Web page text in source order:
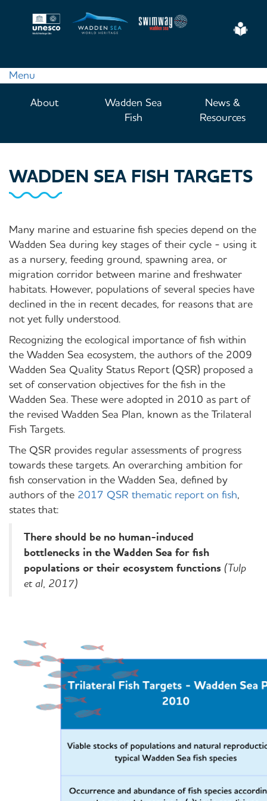
Menu
Main
navigation
About
Wadden Sea
Fish
News &
Resources
WADDEN SEA FISH TARGETS
Many marine and estuarine fish species depend on the
Wadden Sea during key stages of their cycle - using it
as a nursery, feeding ground, spawning area, or
migration corridor between marine and freshwater
habitats. However, populations of several species have
declined in the in recent decades, for reasons that are
not yet fully understood.
Recognizing the ecological importance of fish within
the Wadden Sea ecosystem, the authors of the 2009
Wadden Sea Quality Status Report (QSR) proposed a
set of conservation objectives for the fish in the
Wadden Sea. These were adopted in 2010 as part of
the revised Wadden Sea Plan, known as the Trilateral
Fish Targets.
The QSR provides regular assessments of progress
towards these targets. An overarching ambition for
fish conservation in the Wadden Sea, defined by
authors of the 2017 QSR thematic report on fish,
states that:
There should be no human-induced
bottlenecks in the Wadden Sea for fish
populations or their ecosystem functions (Tulp
et al, 2017)